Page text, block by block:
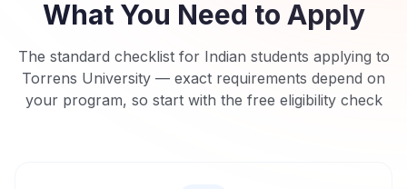
What You Need to Apply
The standard checklist for Indian students applying to
Torrens University — exact requirements depend on
your program, so start with the free eligibility check